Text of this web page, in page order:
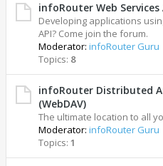
infoRouter Web
Developing applications
API? Come join the forum.
Moderator: infoRouter Guru
Topics: 8
infoRouter Distributed
(WebDAV)
The ultimate location to all
Moderator: infoRouter Guru
Topics: 1